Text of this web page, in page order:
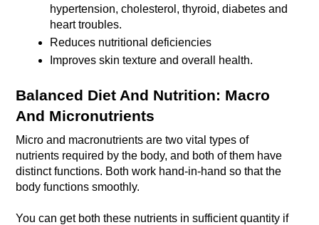
hypertension, cholesterol, thyroid, diabetes and
heart troubles.
Reduces nutritional deficiencies
Improves skin texture and overall health.
Balanced Diet And Nutrition: Macro
And Micronutrients
Micro and macronutrients are two vital types of
nutrients required by the body, and both of them have
distinct functions. Both work hand-in-hand so that the
body functions smoothly.
You can get both these nutrients in sufficient quantity if